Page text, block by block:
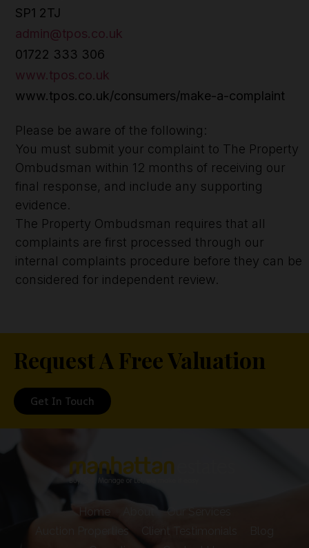
SP1 2TJ
admin@tpos.co.uk
01722 333 306
www.tpos.co.uk
www.tpos.co.uk/consumers/make-a-complaint
Please be aware of the following:
You must submit your complaint to The Property
Ombudsman within 12 months of receiving our
final response, and include any supporting
evidence.
The Property Ombudsman requires that all
complaints are first processed through our
internal complaints procedure before they can be
considered for independent review.
Request A Free Valuation
Get In Touch
Home
Our Services
Auction Properties
Client Testimonials